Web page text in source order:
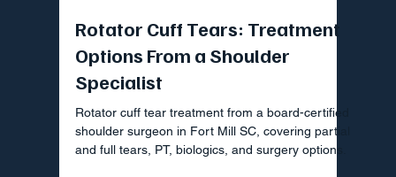
Rotator Cuff Tears: Treatment
Options From a Shoulder
Specialist
Rotator cuff tear treatment from a board-certified
shoulder surgeon in Fort Mill SC, covering partial
and full tears, PT, biologics, and surgery options.